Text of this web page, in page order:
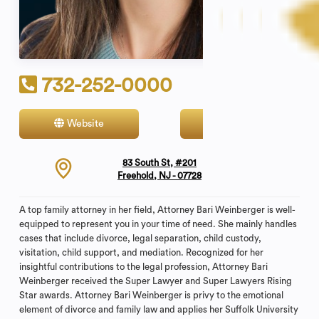
732-252-0000
Website
83 South St, #201
Freehold, NJ - 07728
A top family attorney in her field, Attorney Bari Weinberger is well-
equipped to represent you in your time of need. She mainly handles
cases that include divorce, legal separation, child custody,
visitation, child support, and mediation. Recognized for her
insightful contributions to the legal profession, Attorney Bari
Weinberger received the Super Lawyer and Super Lawyers Rising
Star awards. Attorney Bari Weinberger is privy to the emotional
element of divorce and family law and applies her Suffolk University